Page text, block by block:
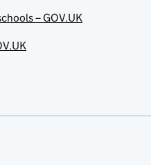
– GOV.UK